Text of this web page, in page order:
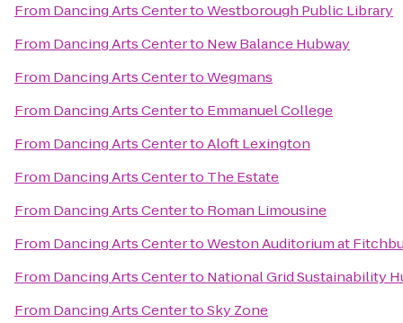
From Dancing Arts CentertoWestborough Public Library
From Dancing Arts Centerto New Balance Hubway
From Dancing Arts CentertoWegmans
From Dancing Arts Centerto Emmanuel College
From Dancing Arts CentertoAloft Lexington
From Dancing Arts Centerto The Estate
From Dancing Arts Centerto Roman Limousine
From Dancing Arts CentertoWeston Auditorium at
From Dancing Arts Centerto National Grid Sustainability
From Dancing Arts CentertoSky Zone